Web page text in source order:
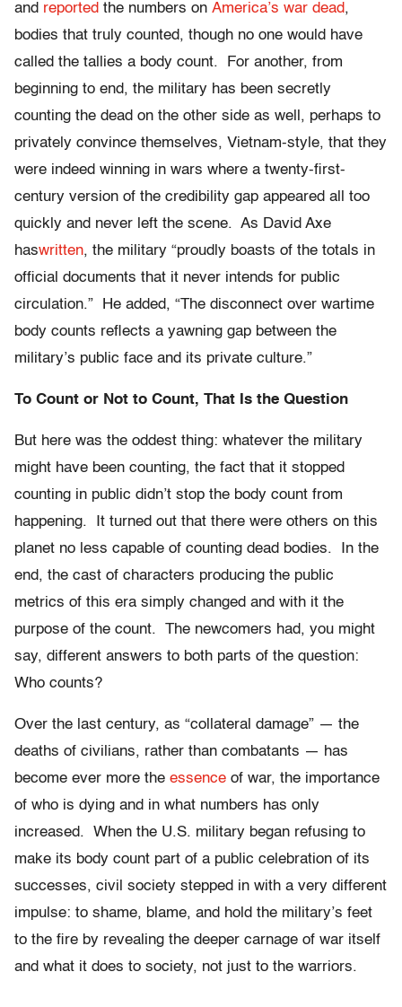
and reported the numbers on America’s war dead,
bodies that truly counted, though no one would have
called the tallies a body count. For another, from
beginning to end, the military has been secretly
counting the dead on the other side as well, perhaps to
privately convince themselves, Vietnam-style, that they
were indeed winning in wars where a twenty-first-
century version of the credibility gap appeared all too
quickly and never left the scene. As David Axe
haswritten, the military “proudly boasts of the totals in
official documents that it never intends for public
circulation.” He added, “The disconnect over wartime
body counts reflects a yawning gap between the
military’s public face and its private culture.”
To Count or Not to Count, That Is the Question
But here was the oddest thing: whatever the military
might have been counting, the fact that it stopped
counting in public didn’t stop the body count from
happening. It turned out that there were others on this
planet no less capable of counting dead bodies. In the
end, the cast of characters producing the public
metrics of this era simply changed and with it the
purpose of the count. The newcomers had, you might
say, different answers to both parts of the question:
Who counts?
Over the last century, as “collateral damage” — the
deaths of civilians, rather than combatants — has
become ever more the essence of war, the importance
of who is dying and in what numbers has only
increased. When the U.S. military began refusing to
make its body count part of a public celebration of its
successes, civil society stepped in with a very different
impulse: to shame, blame, and hold the military’s feet
to the fire by revealing the deeper carnage of war itself
and what it does to society, not just to the warriors.